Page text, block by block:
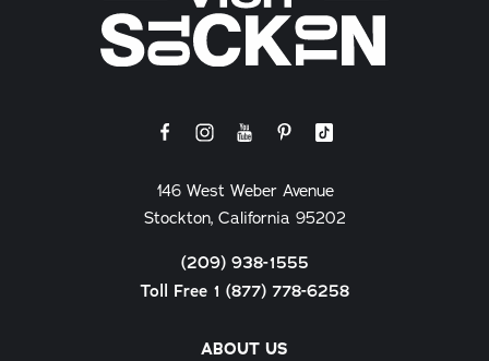
ABOUT US
146 West Weber Avenue
Stockton, California 95202
(209) 938-1555
Toll Free 1 (877) 778-6258